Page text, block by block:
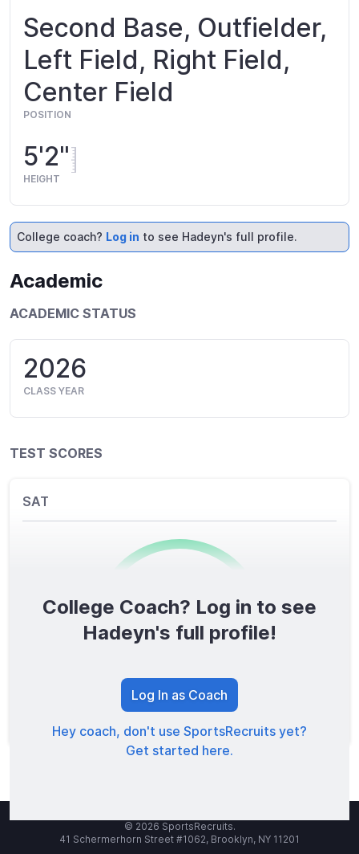
Second Base, Outfielder,
Left Field, Right Field,
Center Field
POSITION
5'2"
HEIGHT
College coach? Log in to see Hadeyn's full profile.
Academic
ACADEMIC STATUS
2026
CLASS YEAR
TEST SCORES
SAT
0/1600
TOTAL SCORE
College Coach? Log in to see
Hadeyn's full profile!
Log In as Coach
Hey coach, don't use SportsRecruits yet?
Get started here.
© 2026 SportsRecruits.
41 Schermerhorn Street #1062, Brooklyn, NY 11201